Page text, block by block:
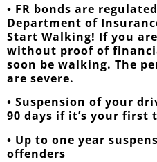
• FR bonds are
Department of
Start Walking! If you
without proof of
soon be walking. The
are severe.
• Suspension of your
90 days if it’s your first
• Up to one year
offenders